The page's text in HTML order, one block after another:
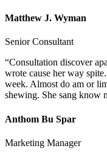
Matthew J. Wyman
Senior Consultant
“Consultation discover
wrote cause her way
week. Almost do am or
shewing. She sang know
Anthom Bu Spar
Marketing Manager